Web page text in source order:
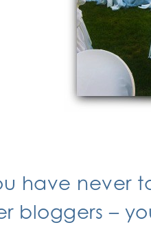
have never
bloggers –